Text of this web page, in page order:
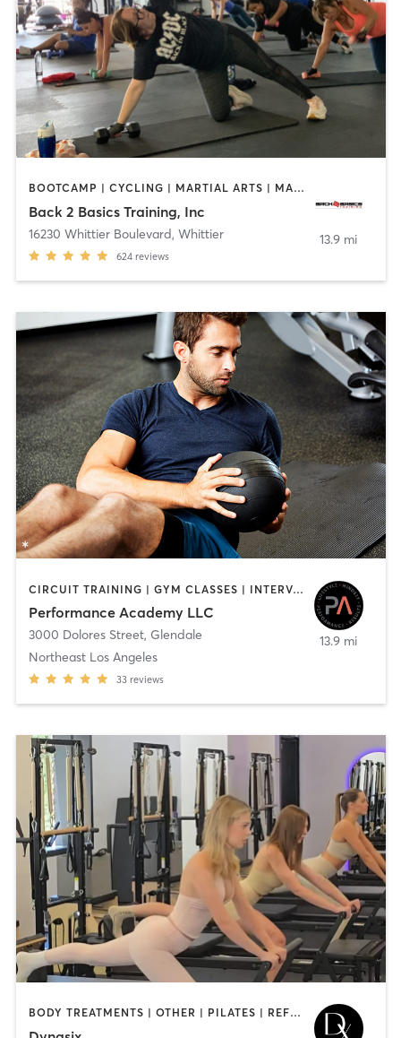
BOOTCAMP | CYCLING | MARTIAL ARTS | MASSAGE | PERSONAL TRAINING | STRENGTH TRAINING
Back 2 Basics Training, Inc
16230 Whittier Boulevard, Whittier
624 reviews
13.9 mi
CIRCUIT TRAINING | GYM CLASSES | INTERVAL TRAINING | PERSONAL TRAINING | STRENGTH TRAINING | WEIGHT TRAINING
Performance Academy LLC
3000 Dolores Street, Glendale
Northeast Los Angeles
33 reviews
13.9 mi
BODY TREATMENTS | OTHER | PILATES | REFLEXOLOGY | STRENGTH TRAINING | YOGA